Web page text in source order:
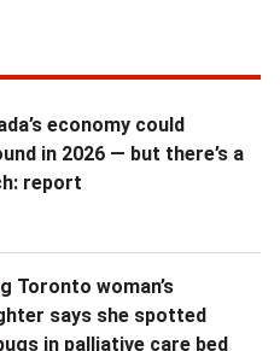
economy could
in 2026 — but there’s a
report
Toronto woman’s
says she spotted
in palliative care bed